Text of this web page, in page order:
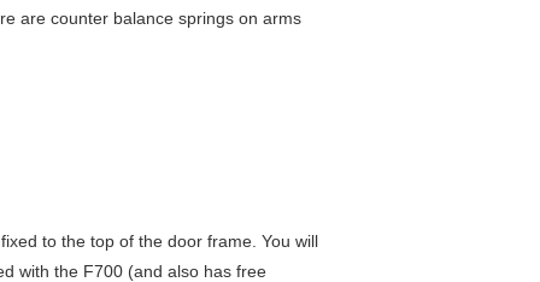
are counter balance springs on arms
to the top of the door frame. You will
with the F700 (and also has free